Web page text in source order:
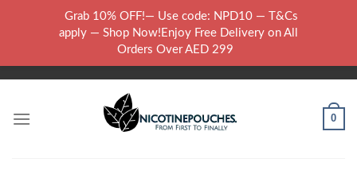
WARNING: THIS PRODUCT CONTAINS NICOTINE.NICOTINE IS AN
ADDICTIVE CHEMICAL..
0
Grab 10% OFF!— Use code: NPD10 — T&Cs
apply — Shop Now!Enjoy Free Delivery on All
Orders Over AED 299